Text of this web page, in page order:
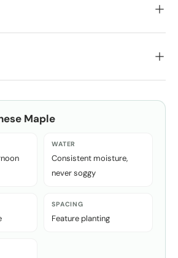
Maple
WATER
Consistent moisture,
never soggy
SPACING
Feature planting